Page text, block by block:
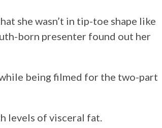
she wasn’t in tip-toe shape like
born presenter found out her
being filmed for the two-part
levels of visceral fat.